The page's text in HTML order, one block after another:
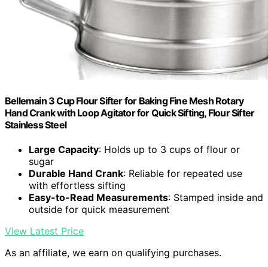
Bellemain 3 Cup Flour Sifter for Baking Fine Mesh Rotary
Hand Crank with Loop Agitator for Quick Sifting, Flour Sifter
Stainless Steel
Large Capacity: Holds up to 3 cups of flour or
sugar
Durable Hand Crank: Reliable for repeated use
with effortless sifting
Easy-to-Read Measurements: Stamped inside and
outside for quick measurement
View Latest Price
As an affiliate, we earn on qualifying purchases.